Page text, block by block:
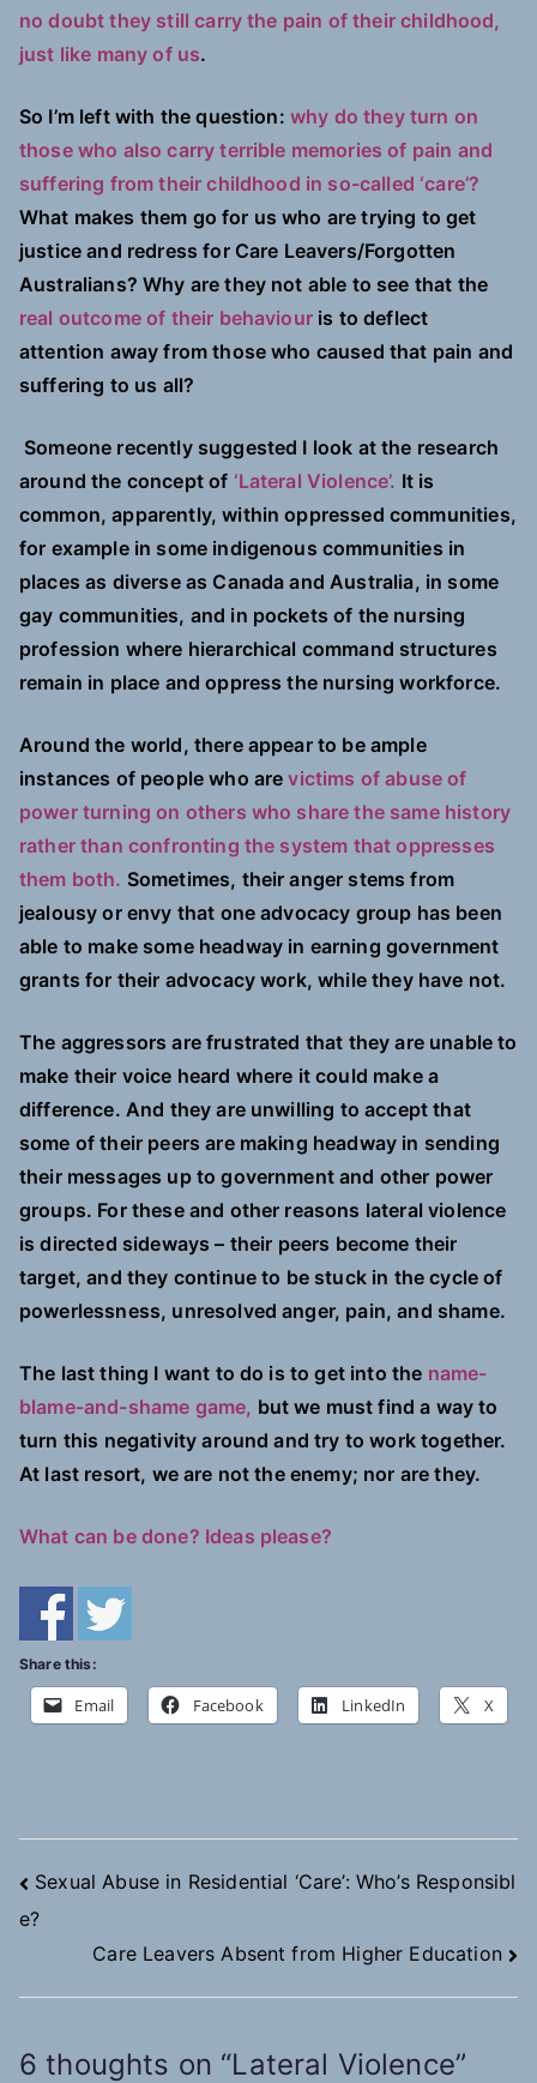
no doubt they still carry the pain of their childhood,
just like many of us.
So I’m left with the question: why do they turn on
those who also carry terrible memories of pain and
suffering from their childhood in so-called ‘care’?
What makes them go for us who are trying to get
justice and redress for Care Leavers/Forgotten
Australians? Why are they not able to see that the
real outcome of their behaviouris to deflect
attention away from those who caused that pain and
suffering to us all?
Someone recently suggested I look at the research
around the concept of ‘Lateral Violence’. It is
common, apparently, within oppressed communities,
for example in some indigenous communities in
places as diverse as Canada and Australia, in some
gay communities, and in pockets of the nursing
profession where hierarchical command structures
remain in place and oppress the nursing workforce.
Around the world, there appear to be ample
instances of people who arevictims of abuse of
power turning on others who share the same history
rather than confronting the system that oppresses
them both. Sometimes, their anger stems from
jealousy or envy that one advocacy group has been
able to make some headway in earning government
grants for their advocacy work, while they have not.
The aggressors are frustrated that they are unable to
make their voice heard where it could make a
difference. And they are unwilling to accept that
some of their peers are making headway in sending
their messages up to government and other power
groups. For these and other reasons lateral violence
is directed sideways – their peers become their
target, and they continue to be stuck in the cycle of
powerlessness, unresolved anger, pain, and shame.
The last thing I want to do is to get into the name-
blame-and-shame game, but we must find a way to
turn this negativity around and try to work together.
At last resort, we are not the enemy; nor are they.
What can be done? Ideas please?
Share this:
Email Facebook LinkedIn X
Post
navigation
Sexual Abuse in Residential ‘Care’: Who’s Responsibl
e?
Care Leavers Absent from Higher Education
6 thoughts on “Lateral Violence”